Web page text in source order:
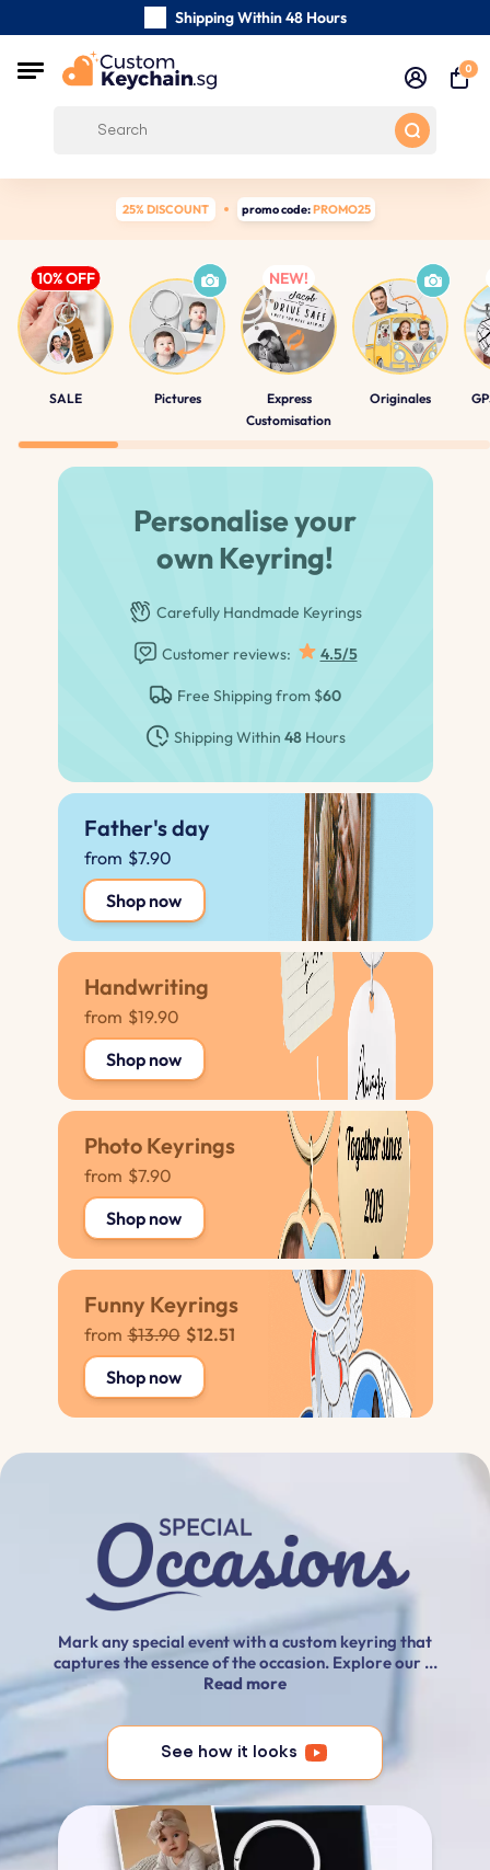
Shipping Within 48 Hours
Customer reviews:
0
25% DISCOUNT promo code:PROMO25
SALE Pictures
Express
Customisation
Originales
Father's day
from $7.90
Shop now
Handwriting
from $19.90
Shop now
Photo Keyrings
from $7.90
Shop now
Funny Keyrings
from $13.90 $12.51
Shop now
Personalise your
own Keyring!
Carefully Handmade Keyrings
Customer reviews: 4.5/5
Free Shipping from $60
Shipping Within 48Hours
Mark any special event with a custom keyring that
captures the essence of the occasion. Explore our ...
Read more
See how it looks